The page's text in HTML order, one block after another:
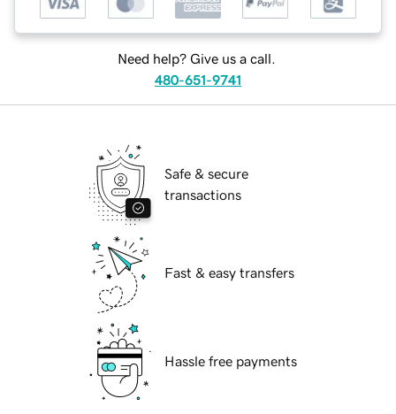
Need help? Give us a call.
480-651-9741
Safe & secure
transactions
Fast & easy transfers
Hassle free payments